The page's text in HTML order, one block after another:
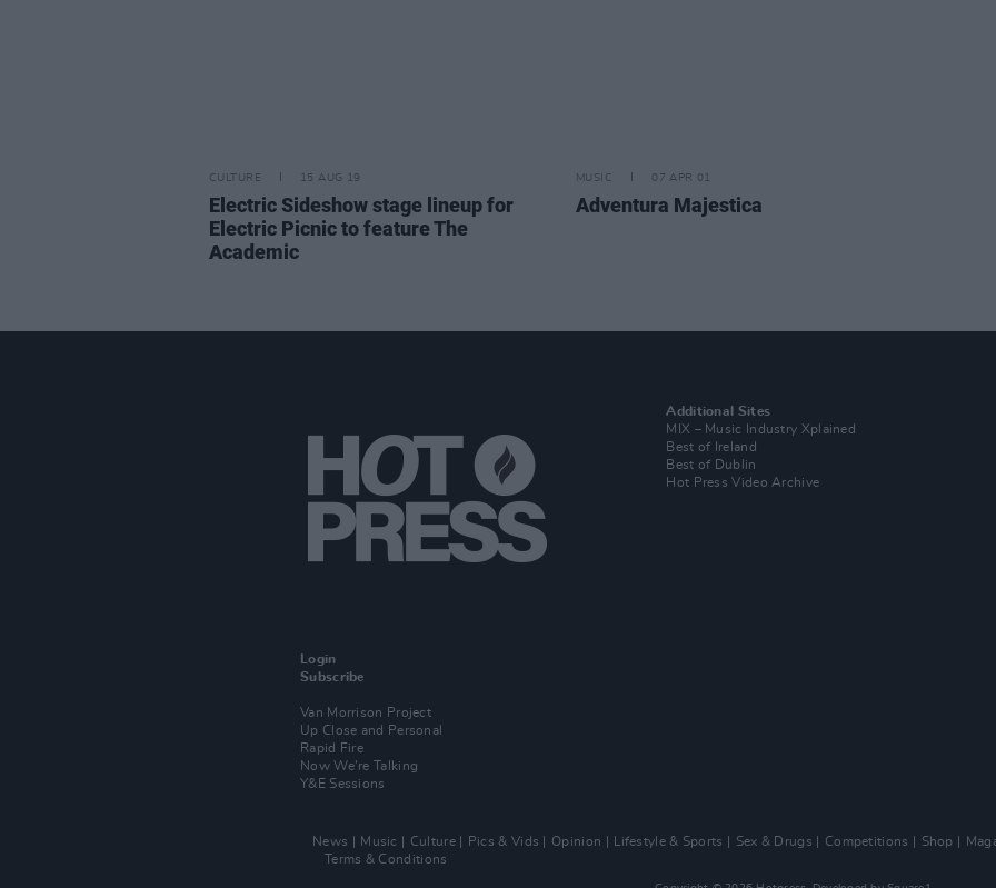
CULTURE 15 AUG 19
Electric Sideshow stage lineup for
Electric Picnic to feature The
Academic
MUSIC 07 APR 01
Adventura Majestica
Login
Subscribe
Van Morrison Project
Up Close and Personal
Rapid Fire
Now We’re Talking
Y&E Sessions
Additional Sites
MIX – Music Industry Xplained
Best of Ireland
Best of Dublin
Hot Press Video Archive
News Music Culture Pics & Vids Opinion Lifestyle & Sports Sex & Drugs Competitions Shop
Terms & Conditions